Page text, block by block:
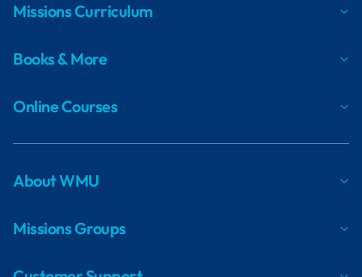
Missions Curriculum
Books & More
Online Courses
About WMU
Missions Groups